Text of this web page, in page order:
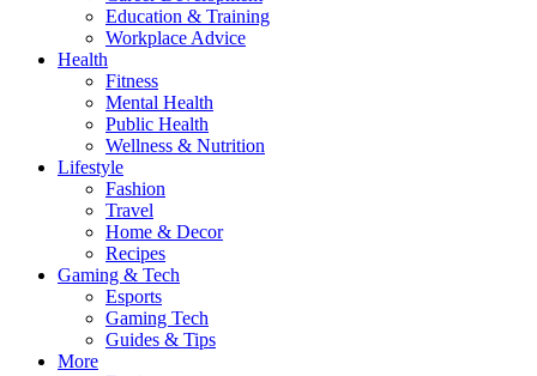
Education & Training
Workplace Advice
Health
Fitness
Mental Health
Public Health
Wellness & Nutrition
Lifestyle
Fashion
Travel
Home & Decor
Recipes
Gaming & Tech
Esports
Gaming Tech
Guides & Tips
More